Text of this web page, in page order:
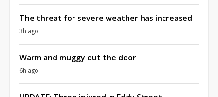
The threat for severe weather has increased
3h ago
Warm and muggy out the door
6h ago